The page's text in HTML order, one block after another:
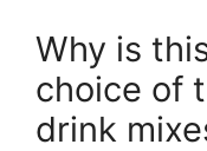
Why is
choice of
drink